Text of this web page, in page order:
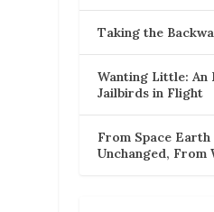
Taking the
Wanting Little: An
Jailbirds in Flight
From Space
Unchanged, From